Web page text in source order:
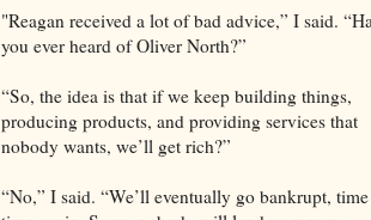
"Reagan received a lot of bad advice,” I said.
you ever heard of Oliver North?”
“So, the idea is that if we keep building things,
producing products, and providing services that
nobody wants, we’ll get rich?”
“No,” I said. “We’ll eventually go bankrupt,